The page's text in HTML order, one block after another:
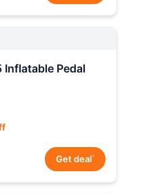
Inflatable Pedal
Get deal*